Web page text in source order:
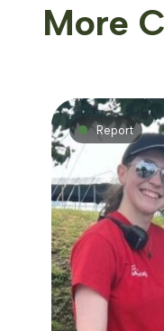
More
Report